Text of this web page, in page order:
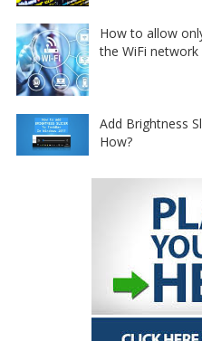
How to allow
the WiFi network
Add Brightness
How?